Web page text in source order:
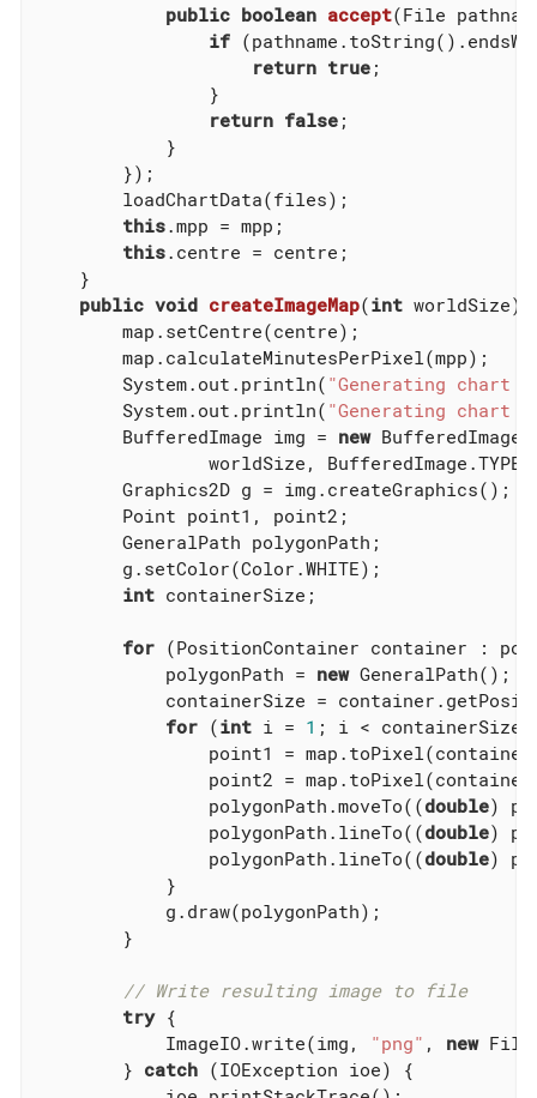
public boolean accept(File
if
return true;
                }
return false;
            }
        });
        loadChartData(files);
this.mpp = mpp;
this.centre = centre;
    }
public void createImageMap(int worldSize)
        map.setCentre(centre);
        map.calculateMinutesPerPixel(mpp);
        System.out.println(
"Generating
        System.out.println(
"Generating chart
        BufferedImage img =
new
worldSize,
        Graphics2D g = img.createGraphics();
        Point point1, point2;
        GeneralPath polygonPath;
        g.setColor(Color.WHITE);
int containerSize;
for (PositionContainer container :
            polygonPath =
new GeneralPath();
containerSize =
for (int i = 1 ; i <
point1 =
point2 =
                polygonPath.moveTo((
double)
                polygonPath.lineTo((
double)
                polygonPath.lineTo((
double)
            }
            g.draw(polygonPath);
        }
// Write resulting image to file
try {
            ImageIO.write(img,
"png" , new
        }
catch (IOException ioe) {